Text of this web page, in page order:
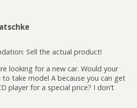
Sell the actual product!
looking for a new car. Would your
to take model A because you can get
player for a special price? I don’t